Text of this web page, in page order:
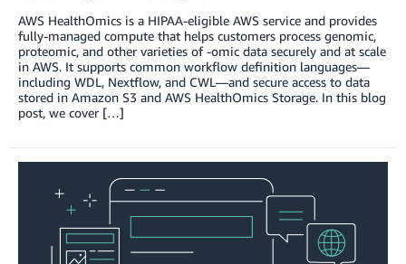
AWS HealthOmics is a HIPAA-eligible AWS service and provides
fully-managed compute that helps customers process genomic,
proteomic, and other varieties of -omic data securely and at scale
in AWS. It supports common workflow definition languages—
including WDL, Nextflow, and CWL—and secure access to data
stored in Amazon S3 and AWS HealthOmics Storage. In this blog
post, we cover […]